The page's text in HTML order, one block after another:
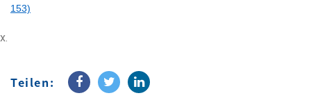
153)
Teilen: